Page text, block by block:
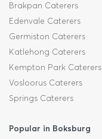
Brakpan Caterers
Edenvale Caterers
Germiston Caterers
Katlehong Caterers
Kempton Park Caterers
Vosloorus Caterers
Springs Caterers
Popular in Boksburg